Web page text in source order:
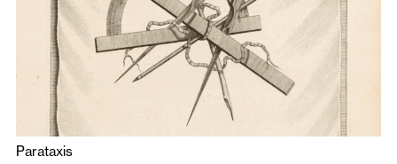
Parataxis